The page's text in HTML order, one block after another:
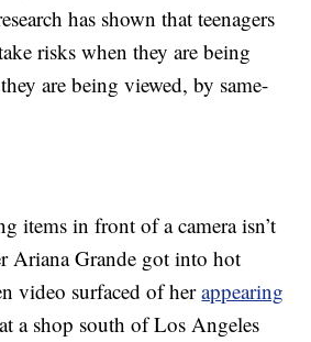
has shown that teenagers
risks when they are being
are being viewed, by same-
items in front of a camera isn’t
Ariana Grande got into hot
video surfaced of herappearing
at a shop south of Los Angeles